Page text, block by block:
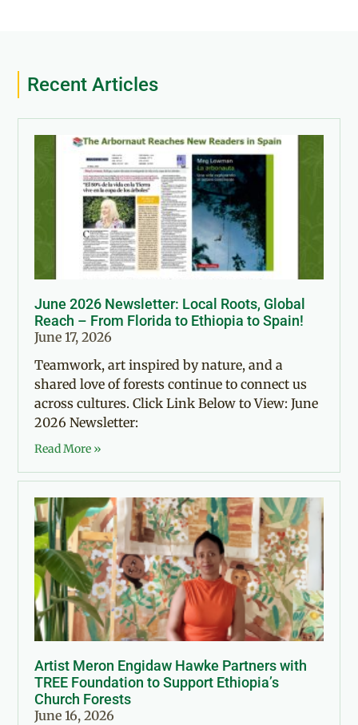
Recent Articles
June 2026 Newsletter: Local Roots, Global
Reach – From Florida to Ethiopia to Spain!
June 17, 2026
Teamwork, art inspired by nature, and a
shared love of forests continue to connect us
across cultures. Click Link Below to View: June
2026 Newsletter:
Read More »
Artist Meron Engidaw Hawke Partners with
TREE Foundation to Support Ethiopia’s
Church Forests
June 16, 2026